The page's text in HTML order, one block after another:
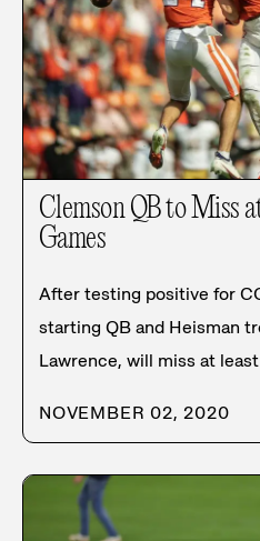
Clemson QB to Miss
Games
After testing positive for
starting QB and Heisman
Lawrence, will miss at
NOVEMBER 02, 2020